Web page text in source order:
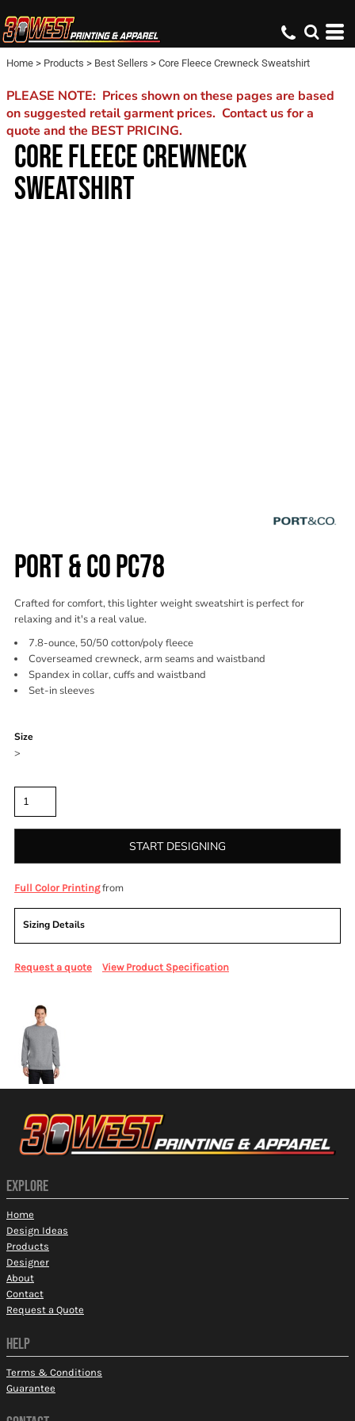
Home > Products > Best Sellers > Core Fleece Crewneck Sweatshirt
PLEASE NOTE: Prices shown on these pages are based
on suggested retail garment prices. Contact us for a
quote and the BEST PRICING.
CORE FLEECE CREWNECK
SWEATSHIRT
PORT & CO PC78
Crafted for comfort, this lighter weight sweatshirt is perfect for
relaxing and it's a real value.
7.8-ounce, 50/50 cotton/poly fleece
Coverseamed crewneck, arm seams and waistband
Spandex in collar, cuffs and waistband
Set-in sleeves
Size
>
START DESIGNING
Full Color Printingfrom
Sizing Details
Request a quote View Product Specification
EXPLORE
Home
Design Ideas
Products
Designer
About
Contact
Request a Quote
HELP
Terms & Conditions
Guarantee